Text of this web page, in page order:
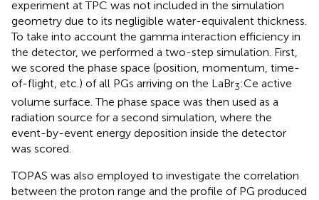
experiment at TPC was not included in the simulation
geometry due to its negligible water-equivalent thickness.
To take into account the gamma interaction efficiency in
the detector, we performed a two-step simulation. First,
we scored the phase space (position, momentum, time-
of-flight, etc.) of all PGs arriving on the LaBr3:Ce active
volume surface. The phase space was then used as a
radiation source for a second simulation, where the
event-by-event energy deposition inside the detector
was scored.
TOPAS was also employed to investigate the correlation
between the proton range and the profile of PG produced